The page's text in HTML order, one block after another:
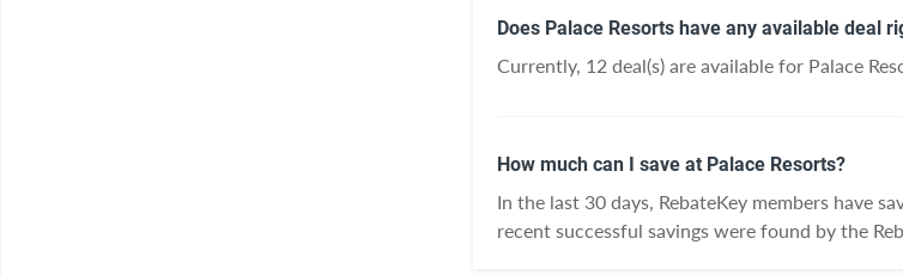
Does Palace Resorts have any available deal
Currently, 12 deal(s) are available for Palace
How much can I save at Palace Resorts?
In the last 30 days, RebateKey members have
recent successful savings were found by the